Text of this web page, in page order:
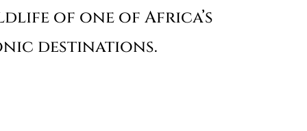
of one of Africa’s
destinations.